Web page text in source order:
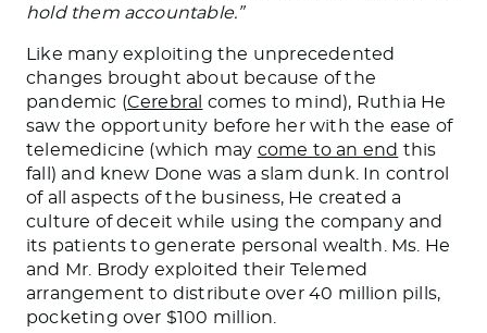
hold them accountable.”
Like many exploiting the unprecedented
changes brought about because of the
pandemic (Cerebral
comes to mind), Ruthia He
saw the opportunity before her with the ease of
telemedicine (which may come to an end this
fall) and knew Done was a slam dunk. In control
of all aspects of the business, He created a
culture of deceit while using the company and
its patients to generate personal wealth. Ms. He
and Mr. Brody exploited their Telemed
arrangement to distribute over 40 million pills,
pocketing over $100 million.